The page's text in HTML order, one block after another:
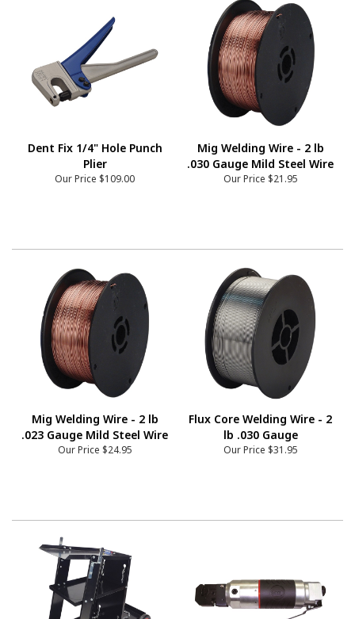
Dent Fix 1/4" Hole Punch
Plier
Our Price $109.00
Mig Welding Wire - 2 lb
.030 Gauge Mild Steel Wire
Our Price $21.95
Mig Welding Wire - 2 lb
.023 Gauge Mild Steel Wire
Our Price $24.95
Flux Core Welding Wire - 2
lb .030 Gauge
Our Price $31.95